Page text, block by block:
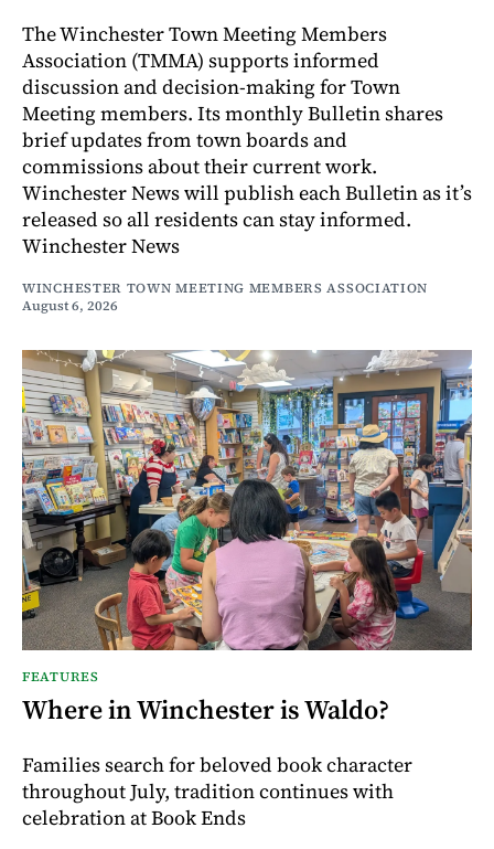
The Winchester Town Meeting Members
Association (TMMA) supports informed
discussion and decision-making for Town
Meeting members. Its monthly Bulletin shares
brief updates from town boards and
commissions about their current work.
Winchester News will publish each Bulletin as it’s
released so all residents can stay informed.
Winchester News
WINCHESTER TOWN MEETING MEMBERS ASSOCIATION
August 6, 2026
FEATURES
Where in Winchester is Waldo?
Families search for beloved book character
throughout July, tradition continues with
celebration at Book Ends